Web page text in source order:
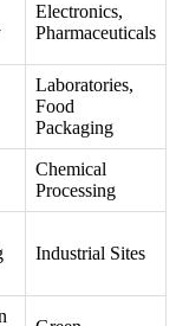
Electronics,
Pharmaceuticals
Laboratories,
Food
Packaging
Chemical
Processing
Industrial Sites